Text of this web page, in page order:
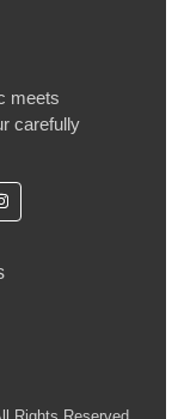
meets
carefully